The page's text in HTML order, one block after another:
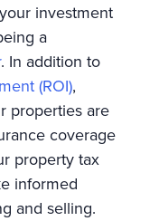
investment
a
. In addition to
(ROI),
properties are
coverage
property tax
informed
and selling.